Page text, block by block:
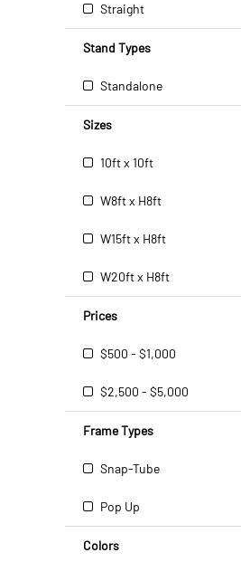
Straight
Stand Types
Standalone
Sizes
10ft x 10ft
W8ft x H8ft
W15ft x H8ft
W20ft x H8ft
Prices
$500 - $1,000
$2,500 - $5,000
Frame Types
Snap-Tube
Pop Up
Colors